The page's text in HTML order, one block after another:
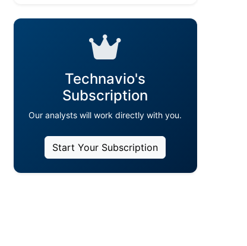
Technavio's
Subscription
Our analysts will work directly with you.
Start Your Subscription